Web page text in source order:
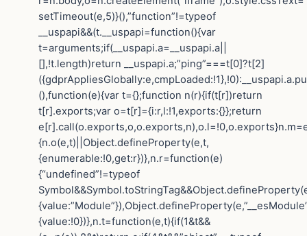
setTimeout(e,5)}(),”function”!=typeof
__uspapi&&(t.__uspapi=function(){var
t=arguments;if(__uspapi.a=__uspapi.a||
[],!t.length)return __uspapi.a;”ping”===t[0]?t[2]
(),function(e){var t={};function n(r){if(t[r])return
t[r].exports;var o=t[r]={i:r,l:!1,exports:{}};return
{n.o(e,t)||Object.defineProperty(e,t,
{enumerable:!0,get:r})},n.r=function(e)
{“undefined”!=typeof
{value:!0})},n.t=function(e,t){if(1&t&&